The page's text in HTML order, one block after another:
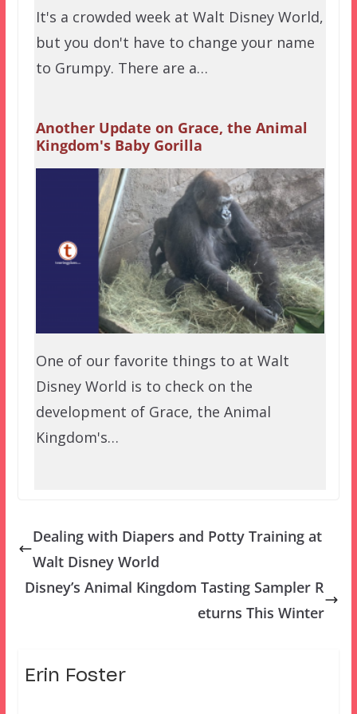
It's a crowded week at Walt Disney World,
but you don't have to change your name
to Grumpy. There are a…
Another Update on Grace, the Animal
Kingdom's Baby Gorilla
One of our favorite things to at Walt
Disney World is to check on the
development of Grace, the Animal
Kingdom's…
Dealing with Diapers and Potty Training at
Walt Disney World
Disney’s Animal Kingdom Tasting Sampler R
eturns This Winter
Erin Foster